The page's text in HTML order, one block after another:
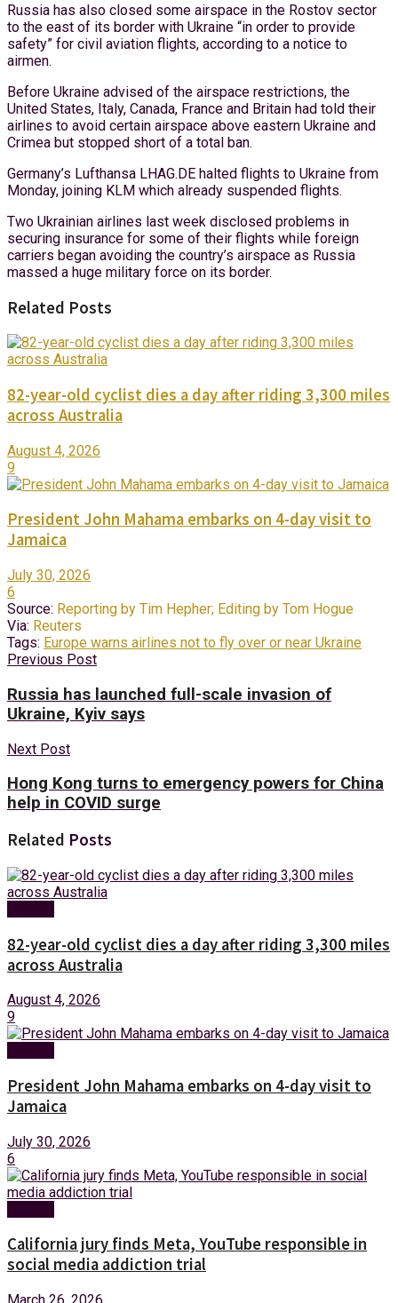
Russia has also closed some airspace in the Rostov sector
to the east of its border with Ukraine “in order to provide
safety” for civil aviation flights, according to a notice to
airmen.
Before Ukraine advised of the airspace restrictions, the
United States, Italy, Canada, France and Britain had told their
airlines to avoid certain airspace above eastern Ukraine and
Crimea but stopped short of a total ban.
Germany’s Lufthansa LHAG.DE halted flights to Ukraine from
Monday, joining KLM which already suspended flights.
Two Ukrainian airlines last week disclosed problems in
securing insurance for some of their flights while foreign
carriers began avoiding the country’s airspace as Russia
massed a huge military force on its border.
Related Posts
82-year-old cyclist dies a day after riding 3,300 miles
across Australia
August 4, 2026
9
President John Mahama embarks on 4-day visit to
Jamaica
July 30, 2026
6
Source: Reporting by Tim Hepher; Editing by Tom Hogue
Via: Reuters
Tags: Europe warns airlines not to fly over or near Ukraine
Previous Post
Russia has launched full-scale invasion of
Ukraine, Kyiv says
Next Post
Hong Kong turns to emergency powers for China
help in COVID surge
Related Posts
82-year-old cyclist dies a day after riding 3,300 miles
across Australia
August 4, 2026
9
President John Mahama embarks on 4-day visit to
Jamaica
July 30, 2026
6
California jury finds Meta, YouTube responsible in
social media addiction trial